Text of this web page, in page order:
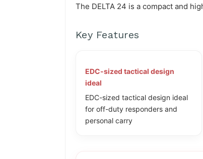
The DELTA 24 is a compact and
Key Features
EDC-sized tactical design
ideal
EDC-sized tactical design ideal
for off-duty responders and
personal carry